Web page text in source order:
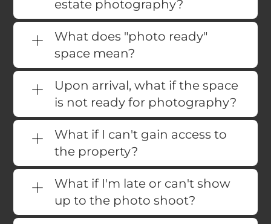
estate photography?
What does "photo ready"
space mean?
Upon arrival, what if the space
is not ready for photography?
What if I can't gain access to
the property?
What if I'm late or can't show
up to the photo shoot?